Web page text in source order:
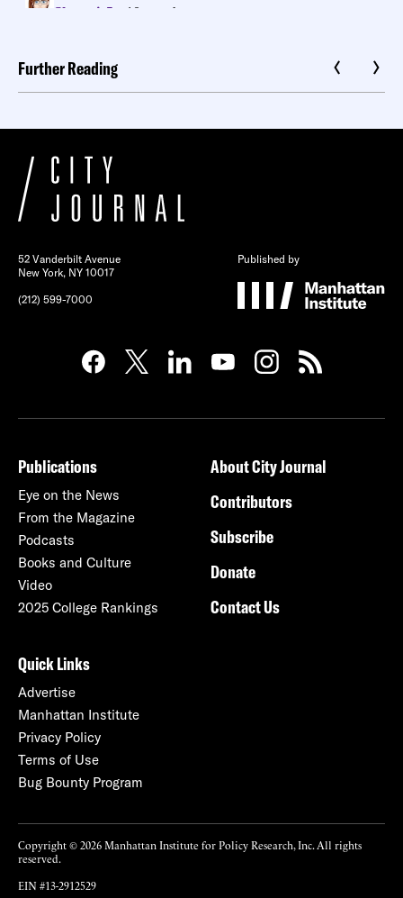
Further Reading
52 Vanderbilt Avenue
New York, NY 10017
(212) 599-7000
Published by
Publications
Eye on the News
From the Magazine
Podcasts
Books and Culture
Video
2025 College Rankings
About City Journal
Contributors
Subscribe
Donate
Contact Us
Quick Links
Advertise
Manhattan Institute
Privacy Policy
Terms of Use
Bug Bounty Program
Copyright © 2026 Manhattan Institute for Policy Research, Inc. All rights
reserved.
EIN #13-2912529